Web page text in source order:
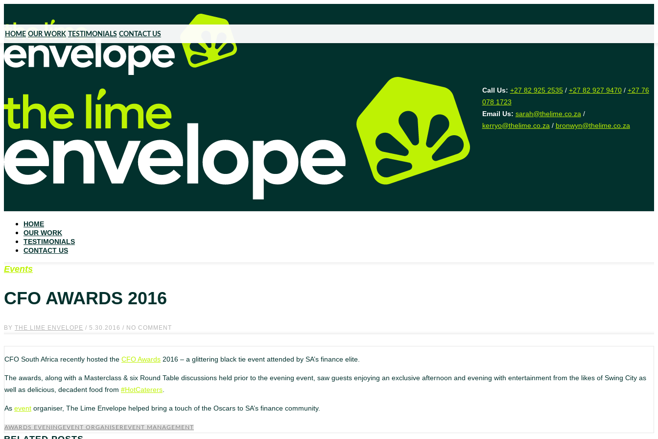
Call Us: +27 82 925 2535/ +27 82 927 9470/ +27 76
078 1723
Email Us: sarah@thelime.co.za /
kerryo@thelime.co.za / bronwyn@thelime.co.za
HOME OUR WORK TESTIMONIALS CONTACT US
HOME
OUR WORK
TESTIMONIALS
CONTACT US
Events
CFO AWARDS 2016
BY THE LIME ENVELOPE / 5.30.2016 / NO COMMENT
CFO South Africa recently hosted the CFO Awards 2016 – a glittering black tie event attended by SA’s finance elite.
The awards, along with a Masterclass & six Round Table discussions held prior to the evening event, saw guests enjoying an exclusive afternoon and evening with entertainment from the likes of Swing City as
well as delicious, decadent food from #HotCaterers.
As event organiser, The Lime Envelope helped bring a touch of the Oscars to SA’s finance community.
AWARDS EVENING EVENT ORGANISER EVENT MANAGEMENT